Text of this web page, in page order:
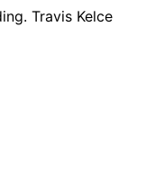
Travis Kelce